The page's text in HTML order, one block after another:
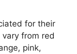
for their
from red
pink,